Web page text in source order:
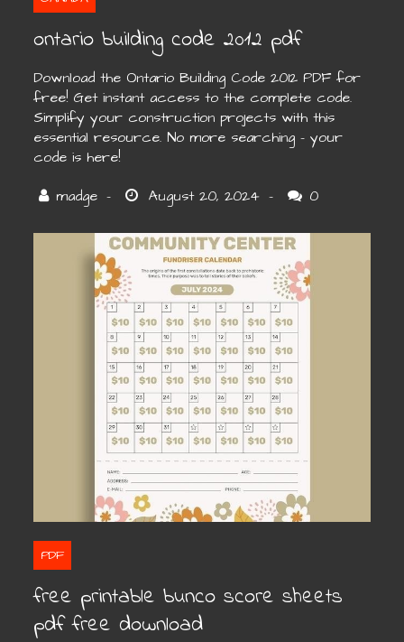
ontario building code 2012 pdf
Download the Ontario Building Code 2012 PDF for
free! Get instant access to the complete code.
Simplify your construction projects with this
essential resource. No more searching – your
code is here!
0
PDF
free printable bunco score sheets
pdf free download